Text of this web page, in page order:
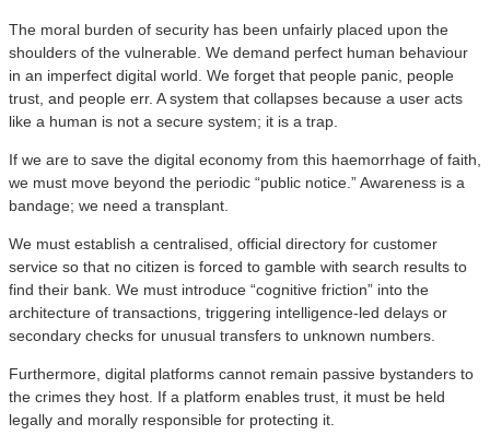
​The moral burden of security has been unfairly placed upon the
shoulders of the vulnerable. We demand perfect human behaviour
in an imperfect digital world. We forget that people panic, people
trust, and people err. A system that collapses because a user acts
like a human is not a secure system; it is a trap.
​If we are to save the digital economy from this haemorrhage of faith,
we must move beyond the periodic “public notice.” Awareness is a
bandage; we need a transplant.
​We must establish a centralised, official directory for customer
service so that no citizen is forced to gamble with search results to
find their bank. We must introduce “cognitive friction” into the
architecture of transactions, triggering intelligence-led delays or
secondary checks for unusual transfers to unknown numbers.
​Furthermore, digital platforms cannot remain passive bystanders to
the crimes they host. If a platform enables trust, it must be held
legally and morally responsible for protecting it.